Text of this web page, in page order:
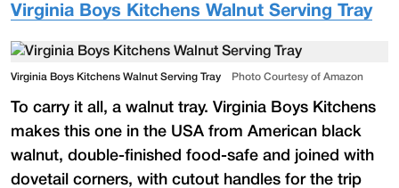
Virginia Boys Kitchens Walnut Serving Tray
Virginia Boys Kitchens Walnut Serving Tray Photo Courtesy of Amazon
To carry it all, a walnut tray. Virginia Boys Kitchens
makes this one in the USA from American black
walnut, double-finished food-safe and joined with
dovetail corners, with cutout handles for the trip